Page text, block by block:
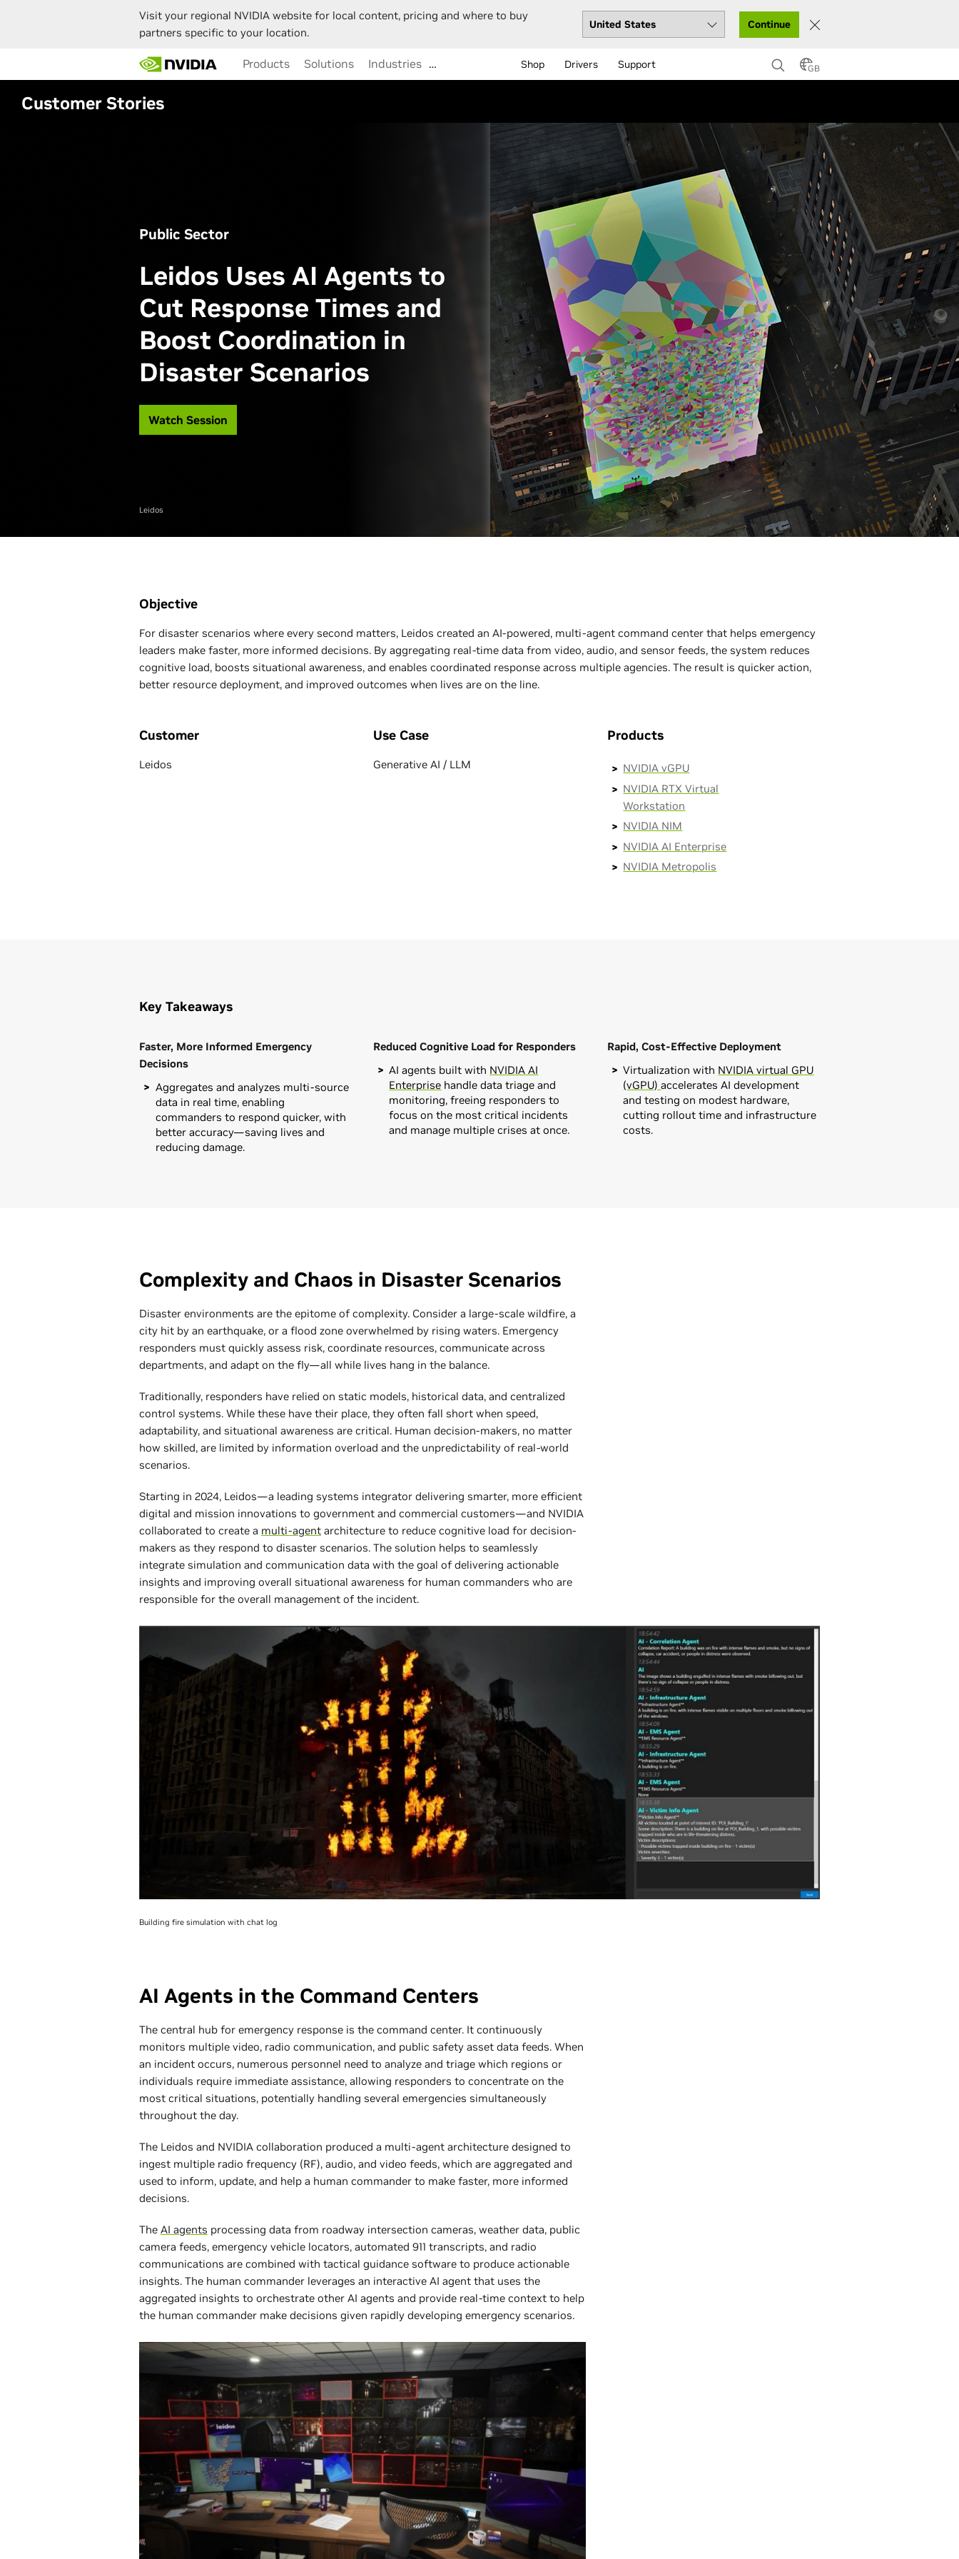
Visit your regional NVIDIA website for local content, pricing and where to buy
partners specific to your location.
Continue
main
content
Products Solutions Industries … Shop Drivers Support GB
Customer Stories
Public Sector
Leidos Uses AI Agents to
Cut Response Times and
Boost Coordination in
Disaster Scenarios
Watch Session
Leidos
Objective
For disaster scenarios where every second matters, Leidos created an AI-powered, multi-agent command center that helps emergency
leaders make faster, more informed decisions. By aggregating real-time data from video, audio, and sensor feeds, the system reduces
cognitive load, boosts situational awareness, and enables coordinated response across multiple agencies. The result is quicker action,
better resource deployment, and improved outcomes when lives are on the line.
Customer
Leidos
Use Case
Generative AI / LLM
Products
NVIDIA vGPU
NVIDIA RTX Virtual
Workstation
NVIDIA NIM
NVIDIA AI Enterprise
NVIDIA Metropolis
Key Takeaways
Faster, More Informed Emergency
Decisions
Aggregates and analyzes multi-source
data in real time, enabling
commanders to respond quicker, with
better accuracy—saving lives and
reducing damage.
Reduced Cognitive Load for Responders
AI agents built with NVIDIA AI
Enterprise handle data triage and
monitoring, freeing responders to
focus on the most critical incidents
and manage multiple crises at once.
Rapid, Cost-Effective Deployment
Virtualization with NVIDIA virtual GPU
(vGPU)accelerates AI development
and testing on modest hardware,
cutting rollout time and infrastructure
costs.
Complexity and Chaos in Disaster Scenarios
Disaster environments are the epitome of complexity. Consider a large-scale wildfire, a
city hit by an earthquake, or a flood zone overwhelmed by rising waters. Emergency
responders must quickly assess risk, coordinate resources, communicate across
departments, and adapt on the fly—all while lives hang in the balance.
Traditionally, responders have relied on static models, historical data, and centralized
control systems. While these have their place, they often fall short when speed,
adaptability, and situational awareness are critical. Human decision-makers, no matter
how skilled, are limited by information overload and the unpredictability of real-world
scenarios.
Starting in 2024, Leidos—a leading systems integrator delivering smarter, more efficient
digital and mission innovations to government and commercial customers—and NVIDIA
collaborated to create a multi-agent architecture to reduce cognitive load for decision-
makers as they respond to disaster scenarios. The solution helps to seamlessly
integrate simulation and communication data with the goal of delivering actionable
insights and improving overall situational awareness for human commanders who are
responsible for the overall management of the incident.
Building fire simulation with chat log
AI Agents in the Command Centers
The central hub for emergency response is the command center. It continuously
monitors multiple video, radio communication, and public safety asset data feeds. When
an incident occurs, numerous personnel need to analyze and triage which regions or
individuals require immediate assistance, allowing responders to concentrate on the
most critical situations, potentially handling several emergencies simultaneously
throughout the day.
The Leidos and NVIDIA collaboration produced a multi-agent architecture designed to
ingest multiple radio frequency (RF), audio, and video feeds, which are aggregated and
used to inform, update, and help a human commander to make faster, more informed
decisions.
The AI agents processing data from roadway intersection cameras, weather data, public
camera feeds, emergency vehicle locators, automated 911 transcripts, and radio
communications are combined with tactical guidance software to produce actionable
insights. The human commander leverages an interactive AI agent that uses the
aggregated insights to orchestrate other AI agents and provide real-time context to help
the human commander make decisions given rapidly developing emergency scenarios.